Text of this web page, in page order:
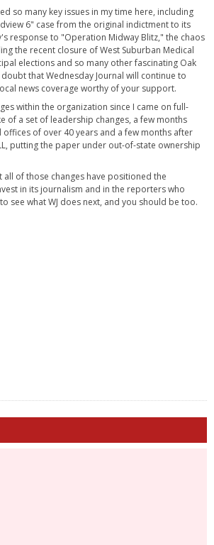
so many key issues in my time here, including
6" case from the original indictment to its
response to "Operation Midway Blitz," the chaos
the recent closure of West Suburban Medical
elections and so many other fascinating Oak
that Wednesday Journal will continue to
news coverage worthy of your support.
within the organization since I came on full-
of a set of leadership changes, a few months
of over 40 years and a few months after
putting the paper under out-of-state ownership
all of those changes have positioned the
in its journalism and in the reporters who
see what WJ does next, and you should be too.